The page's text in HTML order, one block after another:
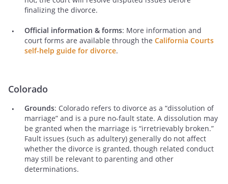
finalizing the divorce.
Official information & forms: More information and
court forms are available through the California Courts
self-help guide for divorce.
Colorado
Grounds: Colorado refers to divorce as a “dissolution of
marriage” and is a pure no-fault state. A dissolution may
be granted when the marriage is “irretrievably broken.”
Fault issues (such as adultery) generally do not affect
whether the divorce is granted, though related conduct
may still be relevant to parenting and other
determinations.